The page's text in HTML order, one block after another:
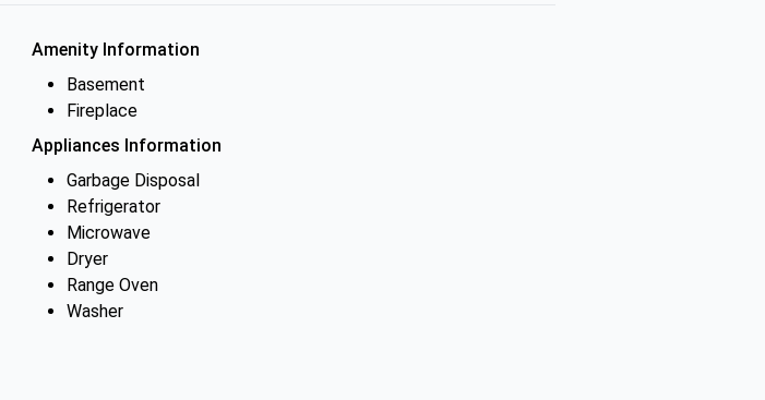
Amenity Information
Basement
Fireplace
Appliances Information
Garbage Disposal
Refrigerator
Microwave
Dryer
Range Oven
Washer